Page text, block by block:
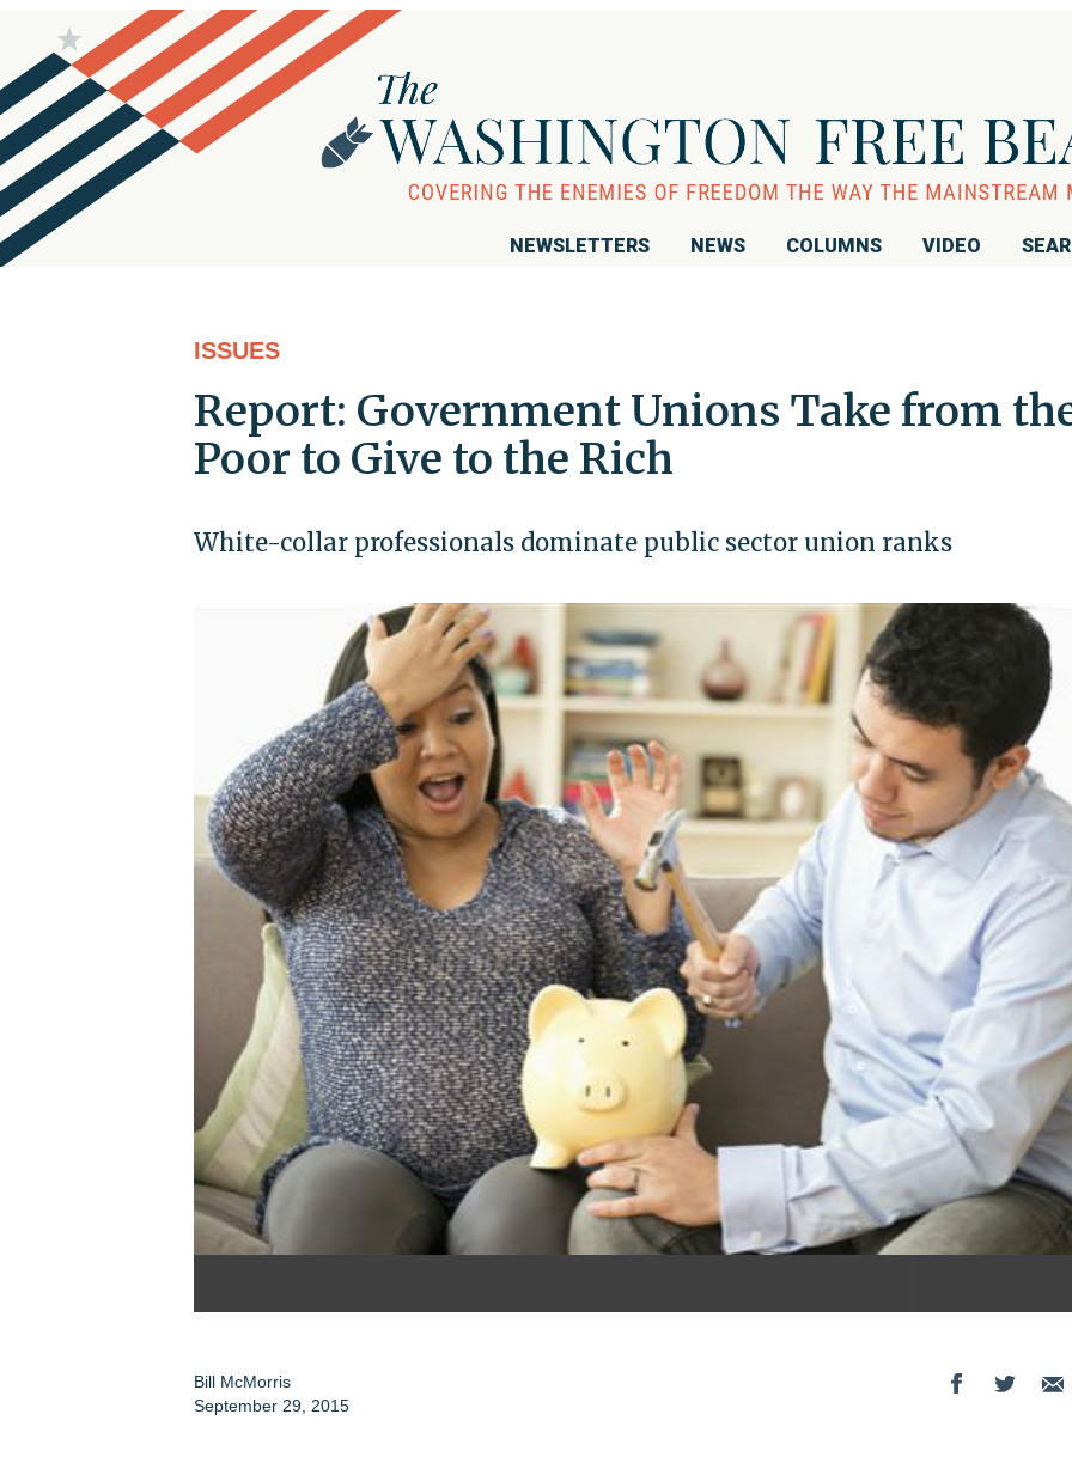
NEWSLETTERS NEWS COLUMNS VIDEO
ISSUES
Report: Government Unions Take from
Poor to Give to the Rich
White-collar professionals dominate public sector union ranks
Bill McMorris
September 29, 2015